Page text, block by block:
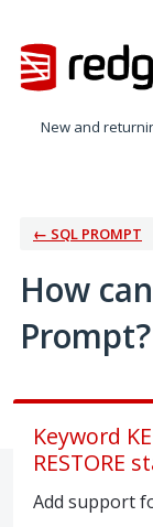
to
content
New and
← SQL PROMPT
How
Prompt?
Keyword
RESTORE
Add support